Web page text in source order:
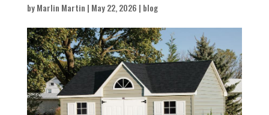
byMarlin Martin | May 22, 2026 | blog